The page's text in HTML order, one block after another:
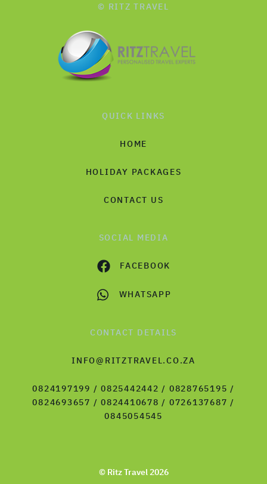
© RITZ TRAVEL
QUICK LINKS
HOME
HOLIDAY PACKAGES
CONTACT US
SOCIAL MEDIA
FACEBOOK
WHATSAPP
CONTACT DETAILS
INFO@RITZTRAVEL.CO.ZA
0824197199 / 0825442442 / 0828765195 /
0824693657 / 0824410678 / 0726137687 /
0845054545
© Ritz Travel 2026